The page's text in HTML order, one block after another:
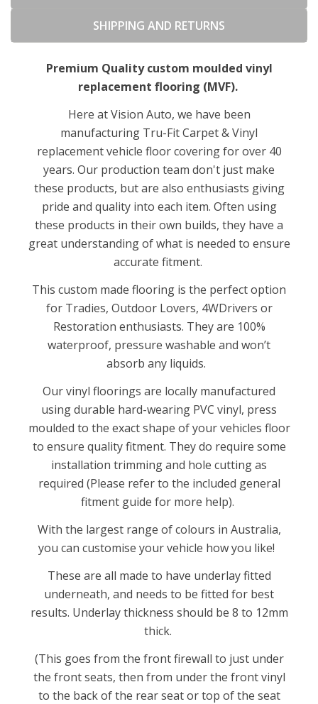
SHIPPING AND RETURNS
Premium Quality custom moulded vinyl
replacement flooring (MVF).
Here at Vision Auto, we have been
manufacturing Tru-Fit Carpet & Vinyl
replacement vehicle floor covering for over 40
years. Our production team don't just make
these products, but are also enthusiasts giving
pride and quality into each item. Often using
these products in their own builds, they have a
great understanding of what is needed to ensure
accurate fitment.
This custom made flooring is the perfect option
for Tradies, Outdoor Lovers, 4WDrivers or
Restoration enthusiasts. They are 100%
waterproof, pressure washable and won’t
absorb any liquids.
Our vinyl floorings are locally manufactured
using durable hard-wearing PVC vinyl, press
moulded to the exact shape of your vehicles floor
to ensure quality fitment. They do require some
installation trimming and hole cutting as
required (Please refer to the included general
fitment guide for more help).
With the largest range of colours in Australia,
you can customise your vehicle how you like!
These are all made to have underlay fitted
underneath, and needs to be fitted for best
results. Underlay thickness should be 8 to 12mm
thick.
(This goes from the front firewall to just under
the front seats, then from under the front vinyl
to the back of the rear seat or top of the seat